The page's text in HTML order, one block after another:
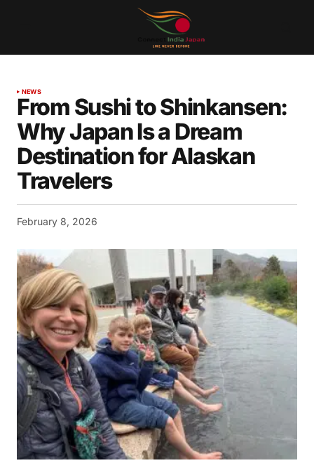
NEWS
From Sushi to Shinkansen:
Why Japan Is a Dream
Destination for Alaskan
Travelers
February 8, 2026